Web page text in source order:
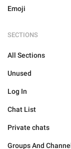
Emoji
SECTIONS
All Sections
Unused
Log In
Chat List
Private chats
Groups And